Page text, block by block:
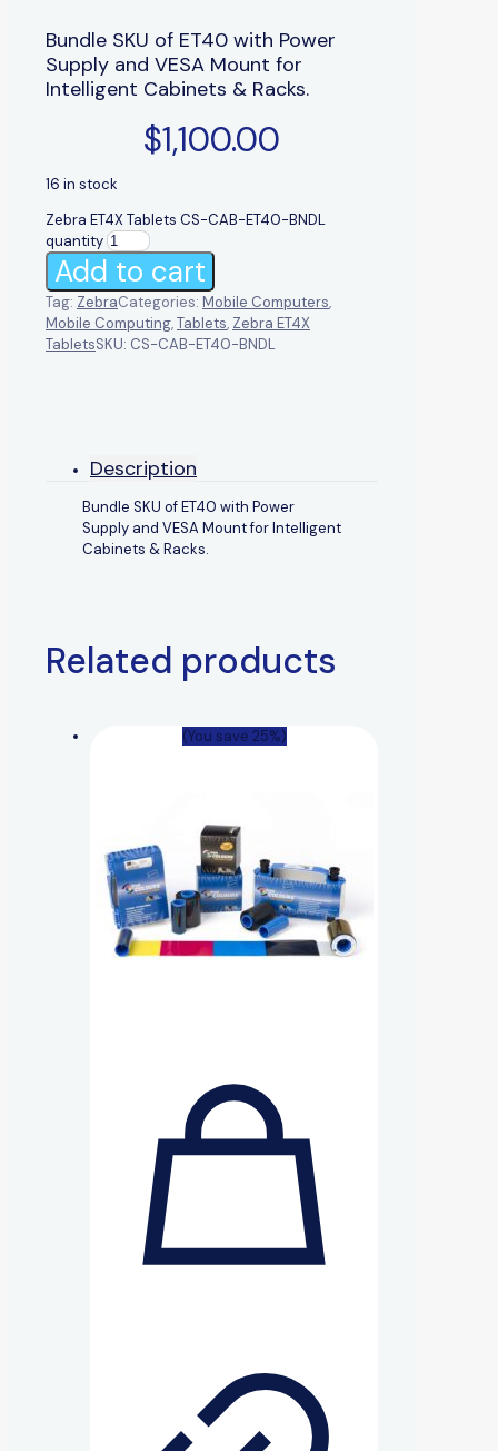
Bundle SKU of ET40 with Power
Supply and VESA Mount for
Intelligent Cabinets & Racks.
$1,100.00
16 in stock
Zebra ET4X Tablets CS-CAB-ET40-BNDL
quantity
Add to cart
Tag: ZebraCategories: Mobile Computers,
Mobile Computing,Tablets, Zebra ET4X
TabletsSKU: CS-CAB-ET40-BNDL
Description
Bundle SKU of ET40 with Power
Supply and VESA Mount for Intelligent
Cabinets & Racks.
Related products
(You save 25%)